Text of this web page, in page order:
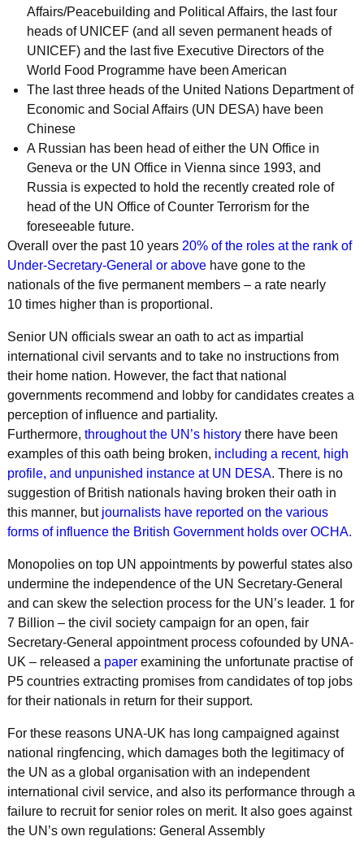
Affairs/Peacebuilding and Political Affairs, the last four
heads of UNICEF (and all seven permanent heads of
UNICEF) and the last five Executive Directors of the
World Food Programme have been American
The last three heads of the United Nations Department of
Economic and Social Affairs (UN DESA) have been
Chinese
A Russian has been head of either the UN Office in
Geneva or the UN Office in Vienna since 1993, and
Russia is expected to hold the recently created role of
head of the UN Office of Counter Terrorism for the
foreseeable future.
Overall over the past 10 years 20% of the roles at the rank of
Under-Secretary-General or above have gone to the
nationals of the five permanent members – a rate nearly
10 times higher than is proportional.
Senior UN officials swear an oath to act as impartial
international civil servants and to take no instructions from
their home nation. However, the fact that national
governments recommend and lobby for candidates creates a
perception of influence and partiality.
Furthermore, throughout the UN’s history there have been
examples of this oath being broken, including a recent, high
profile, and unpunished instance at UN DESA. There is no
suggestion of British nationals having broken their oath in
this manner, but journalists have reported on the various
forms of influence the British Government holds over OCHA.
Monopolies on top UN appointments by powerful states also
undermine the independence of the UN Secretary-General
and can skew the selection process for the UN’s leader. 1 for
7 Billion – the civil society campaign for an open, fair
Secretary-General appointment process cofounded by UNA-
UK – released a paper examining the unfortunate practise of
P5 countries extracting promises from candidates of top jobs
for their nationals in return for their support.
For these reasons UNA-UK has long campaigned against
national ringfencing, which damages both the legitimacy of
the UN as a global organisation with an independent
international civil service, and also its performance through a
failure to recruit for senior roles on merit. It also goes against
the UN’s own regulations: General Assembly